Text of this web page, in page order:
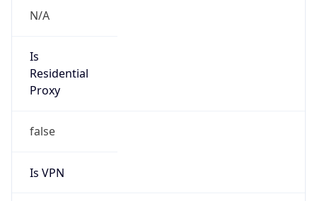
N/A
Is
Residential
Proxy
false
Is VPN